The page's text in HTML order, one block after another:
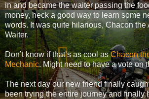
in and became the waiter passing the
money, heck a good way to learn some
words. It was quite hilarious, Chacon the
Waiter.
Don’t know if that’s as cool asChacon
Mechanic. Might need to have a vote on
The next day our new friend finally
been trying the entire journey and finally